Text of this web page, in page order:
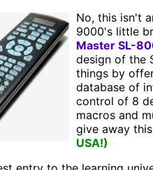
No, this isn't
9000's little
Master SL-
design of the
things by
database of
control of 8
macros and
give away
USA!)